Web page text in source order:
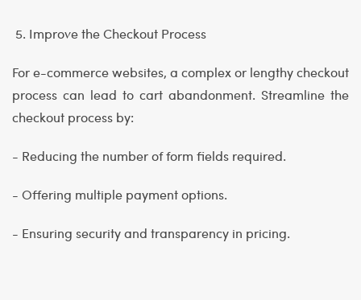
5. Improve the Checkout Process
For e-commerce websites, a complex or lengthy checkout
process can lead to cart abandonment. Streamline the
checkout process by:
- Reducing the number of form fields required.
- Offering multiple payment options.
- Ensuring security and transparency in pricing.